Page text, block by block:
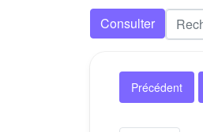
Consulter
Précédent